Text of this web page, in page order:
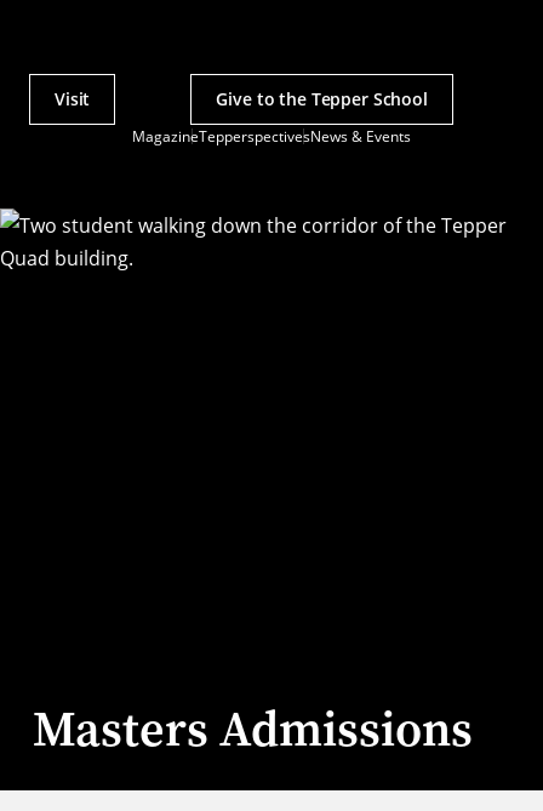
MagazineTepperspectivesNews & Events
Actions
Visit Give to the Tepper School
Masters Admissions